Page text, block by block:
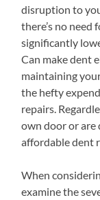
disruption to
there’s no need
significantly
Can make dent
maintaining
the hefty
repairs.
own door or are
affordable dent
When
examine the